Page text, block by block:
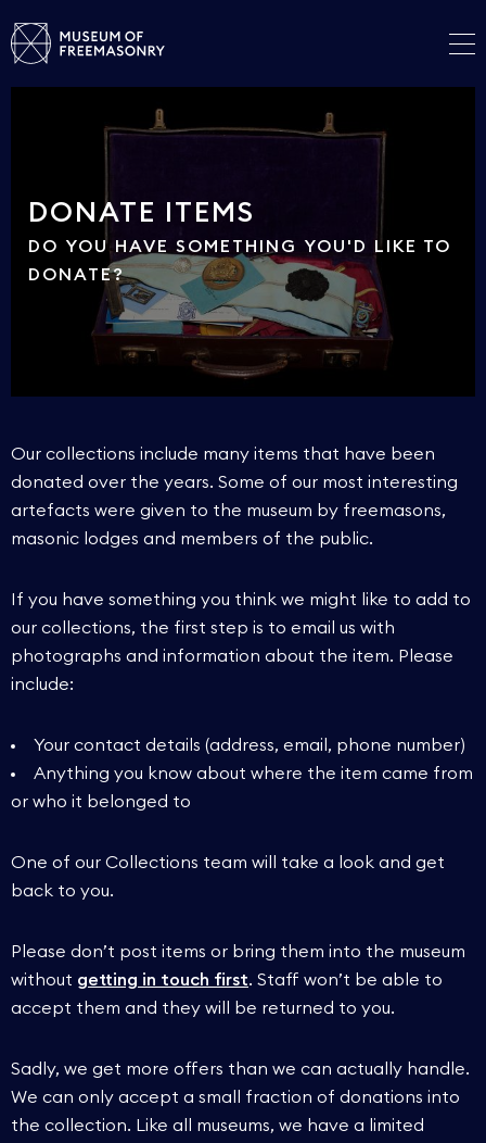
DONATE ITEMS
DO YOU HAVE SOMETHING YOU'D LIKE TO
DONATE?
Our collections include many items that have been
donated over the years. Some of our most interesting
artefacts were given to the museum by freemasons,
masonic lodges and members of the public.
If you have something you think we might like to add to
our collections, the first step is to email us with
photographs and information about the item. Please
include:
Your contact details (address, email, phone number)
Anything you know about where the item came from
or who it belonged to
One of our Collections team will take a look and get
back to you.
Please don’t post items or bring them into the museum
without getting in touch first. Staff won’t be able to
accept them and they will be returned to you.
Sadly, we get more offers than we can actually handle.
We can only accept a small fraction of donations into
the collection. Like all museums, we have a limited